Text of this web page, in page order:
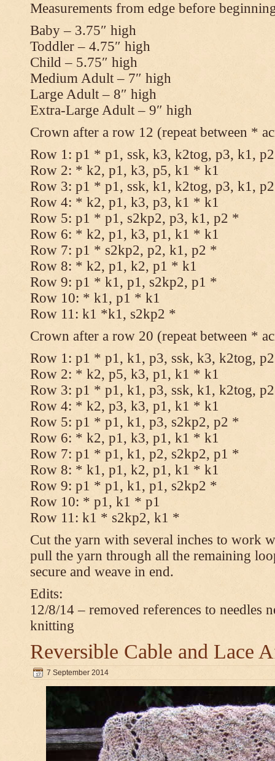
Measurements from edge before
Baby – 3.75″ high
Toddler – 4.75″ high
Child – 5.75″ high
Medium Adult – 7″ high
Large Adult – 8″ high
Extra-Large Adult – 9″ high
Crown after a row 12 (repeat between *
Row 1: p1 * p1, ssk, k3, k2tog, p3, k1,
Row 2: * k2, p1, k3, p5, k1 * k1
Row 3: p1 * p1, ssk, k1, k2tog, p3, k1,
Row 4: * k2, p1, k3, p3, k1 * k1
Row 5: p1 * p1, s2kp2, p3, k1, p2 *
Row 6: * k2, p1, k3, p1, k1 * k1
Row 7: p1 * s2kp2, p2, k1, p2 *
Row 8: * k2, p1, k2, p1 * k1
Row 9: p1 * k1, p1, s2kp2, p1 *
Row 10: * k1, p1 * k1
Row 11: k1 *k1, s2kp2 *
Crown after a row 20 (repeat between *
Row 1: p1 * p1, k1, p3, ssk, k3, k2tog,
Row 2: * k2, p5, k3, p1, k1 * k1
Row 3: p1 * p1, k1, p3, ssk, k1, k2tog,
Row 4: * k2, p3, k3, p1, k1 * k1
Row 5: p1 * p1, k1, p3, s2kp2, p2 *
Row 6: * k2, p1, k3, p1, k1 * k1
Row 7: p1 * p1, k1, p2, s2kp2, p1 *
Row 8: * k1, p1, k2, p1, k1 * k1
Row 9: p1 * p1, k1, p1, s2kp2 *
Row 10: * p1, k1 * p1
Row 11: k1 * s2kp2, k1 *
Cut the yarn with several inches to work
pull the yarn through all the remaining
secure and weave in end.
Edits:
12/8/14 – removed references to needles
knitting
Reversible Cable and Lace
7 September 2014